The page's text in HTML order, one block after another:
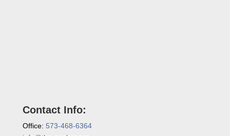
Contact Info:
Office: 573-468-6364